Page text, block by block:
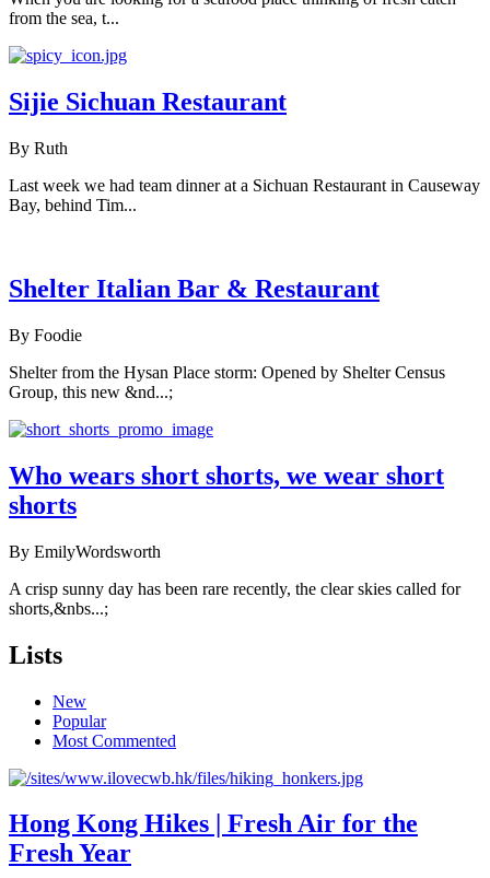
from the sea, t...
Sijie Sichuan Restaurant
By Ruth
Last week we had team dinner at a Sichuan Restaurant in Causeway
Bay, behind Tim...
Shelter Italian Bar & Restaurant
By Foodie
Shelter from the Hysan Place storm: Opened by Shelter Census
Group, this new &nd...;
Who wears short shorts, we wear short
shorts
By EmilyWordsworth
A crisp sunny day has been rare recently, the clear skies called for
shorts,&nbs...;
Lists
New
Popular
Most Commented
Hong Kong Hikes | Fresh Air for the
Fresh Year